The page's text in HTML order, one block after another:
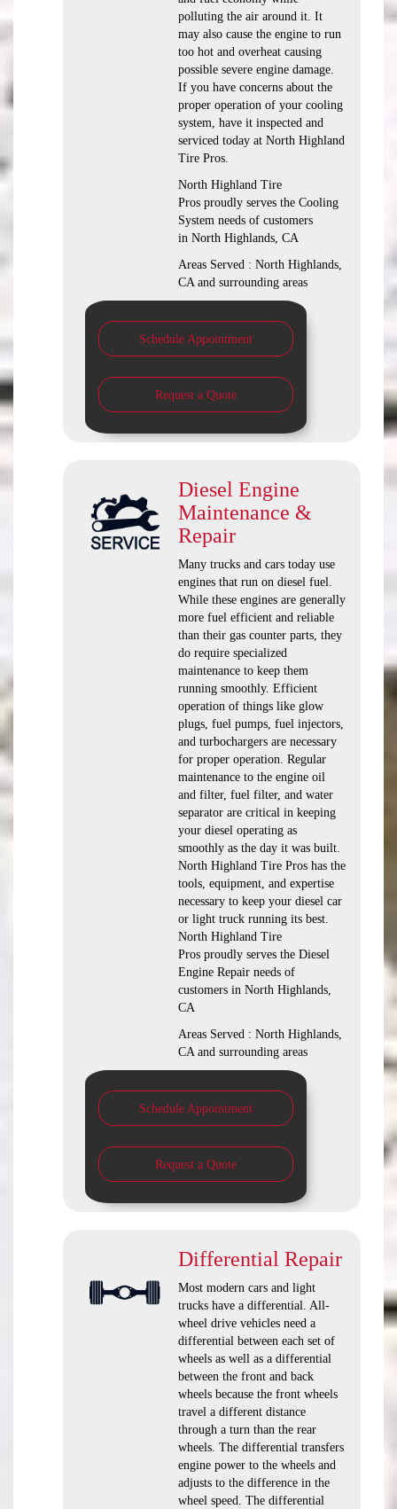
polluting the air around it. It
may also cause the engine to run
too hot and overheat causing
possible severe engine damage.
If you have concerns about the
proper operation of your cooling
system, have it inspected and
serviced today at North Highland
Tire Pros.
North Highland Tire
Pros proudly serves the Cooling
System needs of customers
in North Highlands, CA
Areas Served : North Highlands,
CA and surrounding areas
Schedule Appointment
Request a Quote
Diesel Engine
Maintenance &
Repair
Many trucks and cars today use
engines that run on diesel fuel.
While these engines are generally
more fuel efficient and reliable
than their gas counter parts, they
do require specialized
maintenance to keep them
running smoothly. Efficient
operation of things like glow
plugs, fuel pumps, fuel injectors,
and turbochargers are necessary
for proper operation. Regular
maintenance to the engine oil
and filter, fuel filter, and water
separator are critical in keeping
your diesel operating as
smoothly as the day it was built.
North Highland Tire Pros has the
tools, equipment, and expertise
necessary to keep your diesel car
or light truck running its best.
North Highland Tire
Pros proudly serves the Diesel
Engine Repair needs of
customers in North Highlands,
CA
Areas Served : North Highlands,
CA and surrounding areas
Schedule Appointment
Request a Quote
Differential Repair
Most modern cars and light
trucks have a differential. All-
wheel drive vehicles need a
differential between each set of
wheels as well as a differential
between the front and back
wheels because the front wheels
travel a different distance
through a turn than the rear
wheels. The differential transfers
engine power to the wheels and
adjusts to the difference in the
wheel speed. The differential